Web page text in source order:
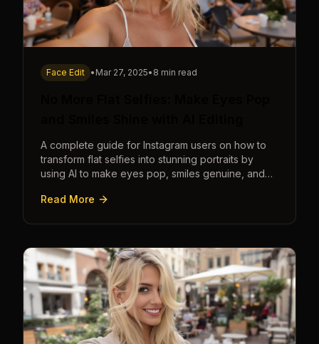
Face Edit • Mar 27, 2025• 8 min read
A complete guide for Instagram users on how to
transform flat selfies into stunning portraits by
using AI to make eyes pop, smiles genuine, and
Read More